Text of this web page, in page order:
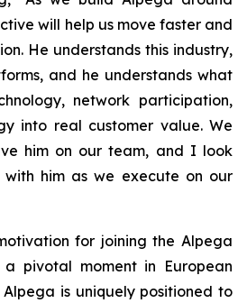
will help us move faster and
He understands this industry,
and he understands what
network participation,
into real customer value. We
him on our team, and I look
him as we execute on our
for joining the Alpega
pivotal moment in European
Alpega is uniquely positioned to